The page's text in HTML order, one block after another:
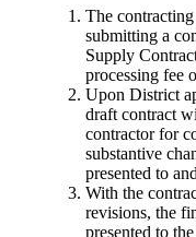
The
submitting a
Supply
processing fee
Upon District
draft contract
contractor for
substantive
presented to
With the
revisions, the
presented to